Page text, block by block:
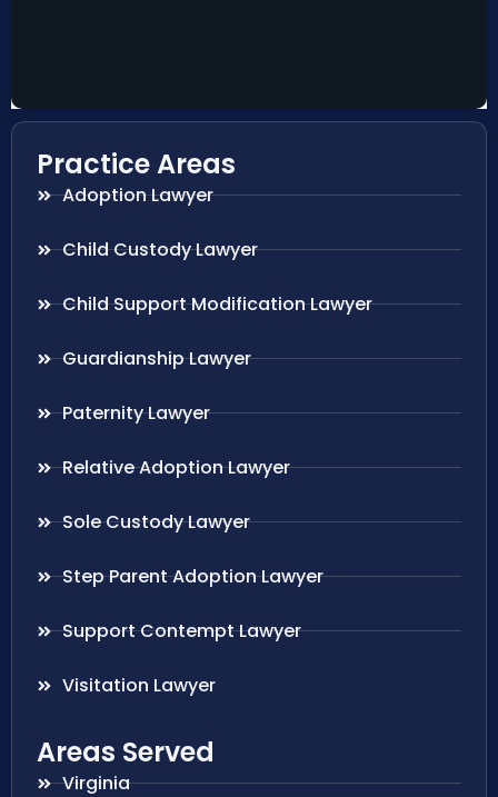
Practice Areas
Adoption Lawyer
Child Custody Lawyer
Child Support Modification Lawyer
Guardianship Lawyer
Paternity Lawyer
Relative Adoption Lawyer
Sole Custody Lawyer
Step Parent Adoption Lawyer
Support Contempt Lawyer
Visitation Lawyer
Areas Served
Virginia